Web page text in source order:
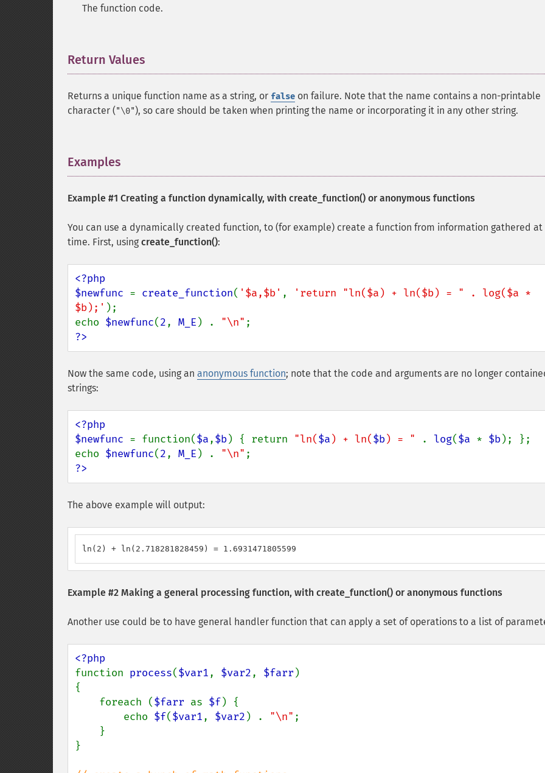
The function code.
Return Values
Returns a unique function name as a string, or false on failure. Note that the name contains a non-printable
character ("\0"), so care should be taken when printing the name or incorporating it in any other string.
Examples
Example #1 Creating a function dynamically, with create_function() or anonymous functions
You can use a dynamically created function, to (for example) create a function from information gathered at
time. First, using create_function():
<?php
$newfunc = create_function( '$a,$b' ,
'return "ln($a) + ln($b) = " . log($a *
$b);' );
echo $newfunc(2, M_E ) . "\n"
?>
Now the same code, using an anonymous function; note that the code and arguments are no longer
strings:
<?php
$newfunc = function($a,$b) { return "ln($a ) + ln($b) = " . log($a * $b); };
echo $newfunc(2, M_E ) . "\n"
?>
The above example will output:
ln(2) + ln(2.718281828459) = 1.6931471805599
Example #2 Making a general processing function, with create_function() or anonymous functions
Another use could be to have general handler function that can apply a set of operations to a list of
function process($var1, $var2, $farr )
{
    foreach (
$farr as $f) {
        echo
$f($var1, $var2 ) . "\n" ;
}